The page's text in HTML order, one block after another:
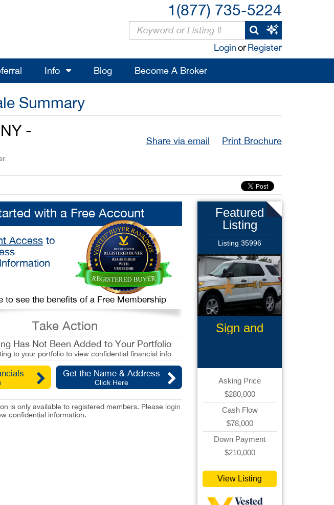
1(877) 735-5224
LoginorRegister
Info Blog Become A Broker
Summary
-
Share via email Print Brochure
with a Free Account
Accessto
to see the benefits of a Free Membership
Take Action
Has Not Been Added to Your Portfolio
to your portfolio to view confidential financial info
Get the Name & Address
Click Here
is only available to registered members. Please login
confidential information.
Featured
Listing
Listing 35996
Sign and
Asking Price
$280,000
Cash Flow
$78,000
Down Payment
$210,000
View Listing